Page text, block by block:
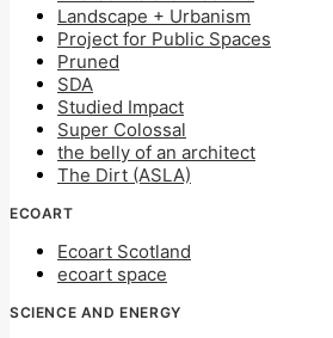
Landscape + Urbanism
Project for Public Spaces
Pruned
SDA
Studied Impact
Super Colossal
the belly of an architect
The Dirt (ASLA)
ECOART
Ecoart Scotland
ecoart space
SCIENCE AND ENERGY